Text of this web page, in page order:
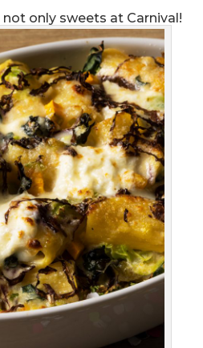
only sweets at Carnival!